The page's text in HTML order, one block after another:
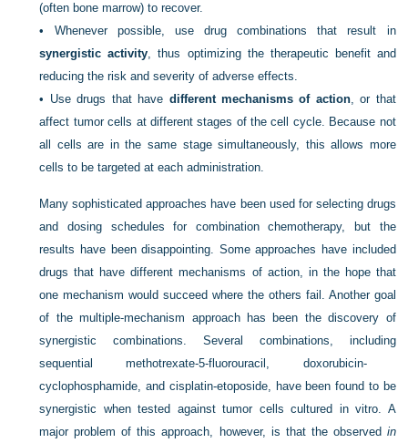
(often bone marrow) to recover.
• Whenever possible, use drug combinations that result in
synergistic activity, thus optimizing the therapeutic benefit and
reducing the risk and severity of adverse effects.
• Use drugs that have different mechanisms of action, or that
affect tumor cells at different stages of the cell cycle. Because not
all cells are in the same stage simultaneously, this allows more
cells to be targeted at each administration.
Many sophisticated approaches have been used for selecting drugs
and dosing schedules for combination chemotherapy, but the
results have been disappointing. Some approaches have included
drugs that have different mechanisms of action, in the hope that
one mechanism would succeed where the others fail. Another goal
of the multiple-mechanism approach has been the discovery of
synergistic combinations. Several combinations, including
sequential methotrexate-5-fluorouracil, doxorubicin-
cyclophosphamide, and cisplatin-etoposide, have been found to be
synergistic when tested against tumor cells cultured in vitro. A
major problem of this approach, however, is that the observed in